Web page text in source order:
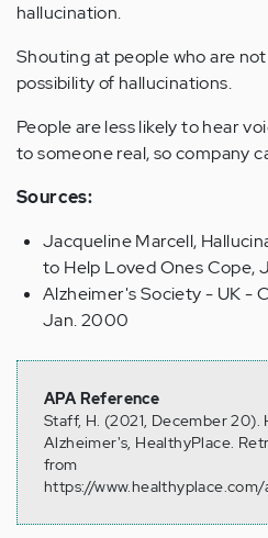
hallucination.
Shouting at people who are
possibility of hallucinations.
People are less likely to hear
to someone real, so company
Sources:
Jacqueline Marcell,
to Help Loved Ones Cope,
Alzheimer's Society - UK -
Jan. 2000
APA Reference
Staff, H. (2021, December 20).
Alzheimer's, HealthyPlace.
from
https://